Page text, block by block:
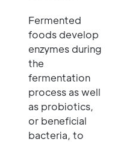
Fermented
foods develop
enzymes during
the
fermentation
process as well
as probiotics,
or beneficial
bacteria, to